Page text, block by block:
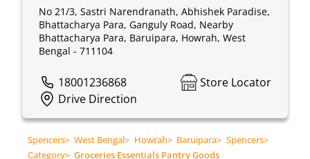
No 21/3, Sastri Narendranath, Abhishek Paradise,
Bhattacharya Para, Ganguly Road, Nearby
Bhattacharya Para, Baruipara, Howrah, West
Bengal - 711104
18001236868
Store Locator
Drive Direction
Spencers> West Bengal> Howrah> Baruipara> Spencers>
Category> Groceries Essentials Pantry Goods